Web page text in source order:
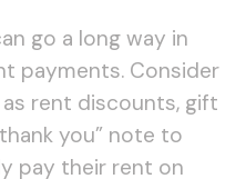
go a long way in
payments. Consider
rent discounts, gift
you” note to
pay their rent on